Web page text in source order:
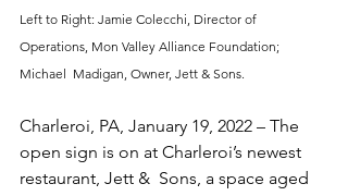
Left to Right: Jamie Colecchi, Director of
Operations, Mon Valley Alliance Foundation;
Michael  Madigan, Owner, Jett & Sons.
Charleroi, PA, January 19, 2022 – The
open sign is on at Charleroi’s newest
restaurant, Jett &  Sons, a space aged